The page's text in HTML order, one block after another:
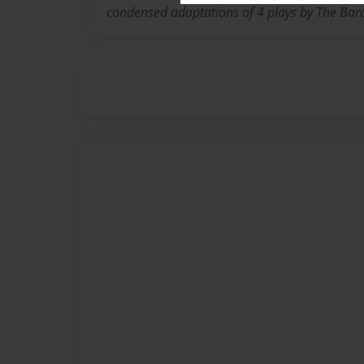
condensed adaptations of 4 plays by The